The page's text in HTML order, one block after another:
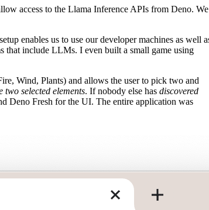
access to the Llama Inference APIs from Deno. We
enables us to use our developer machines as well
that include LLMs. I even built a small game using
Wind, Plants) and allows the user to pick two and
selected elements. If nobody else has discovered
Deno Fresh for the UI. The entire application was